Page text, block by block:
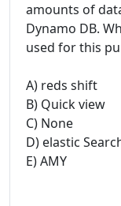
amounts of
Dynamo DB.
used for this
A) reds shift
B) Quick view
C) None
D) elastic
E) AMY